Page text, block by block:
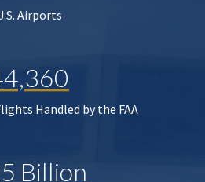
Airports
Handled by the FAA
Billion